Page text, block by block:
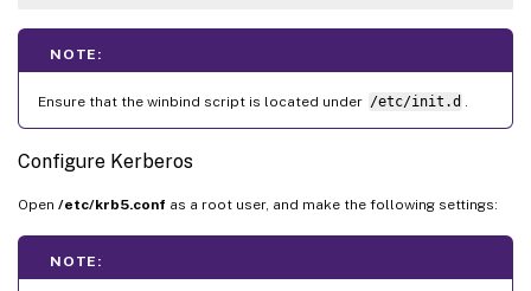
NOTE:
Ensure that the winbind script is located under /etc/init.d
Configure Kerberos
Open /etc/krb5.conf as a root user, and make the following settings:
NOTE: